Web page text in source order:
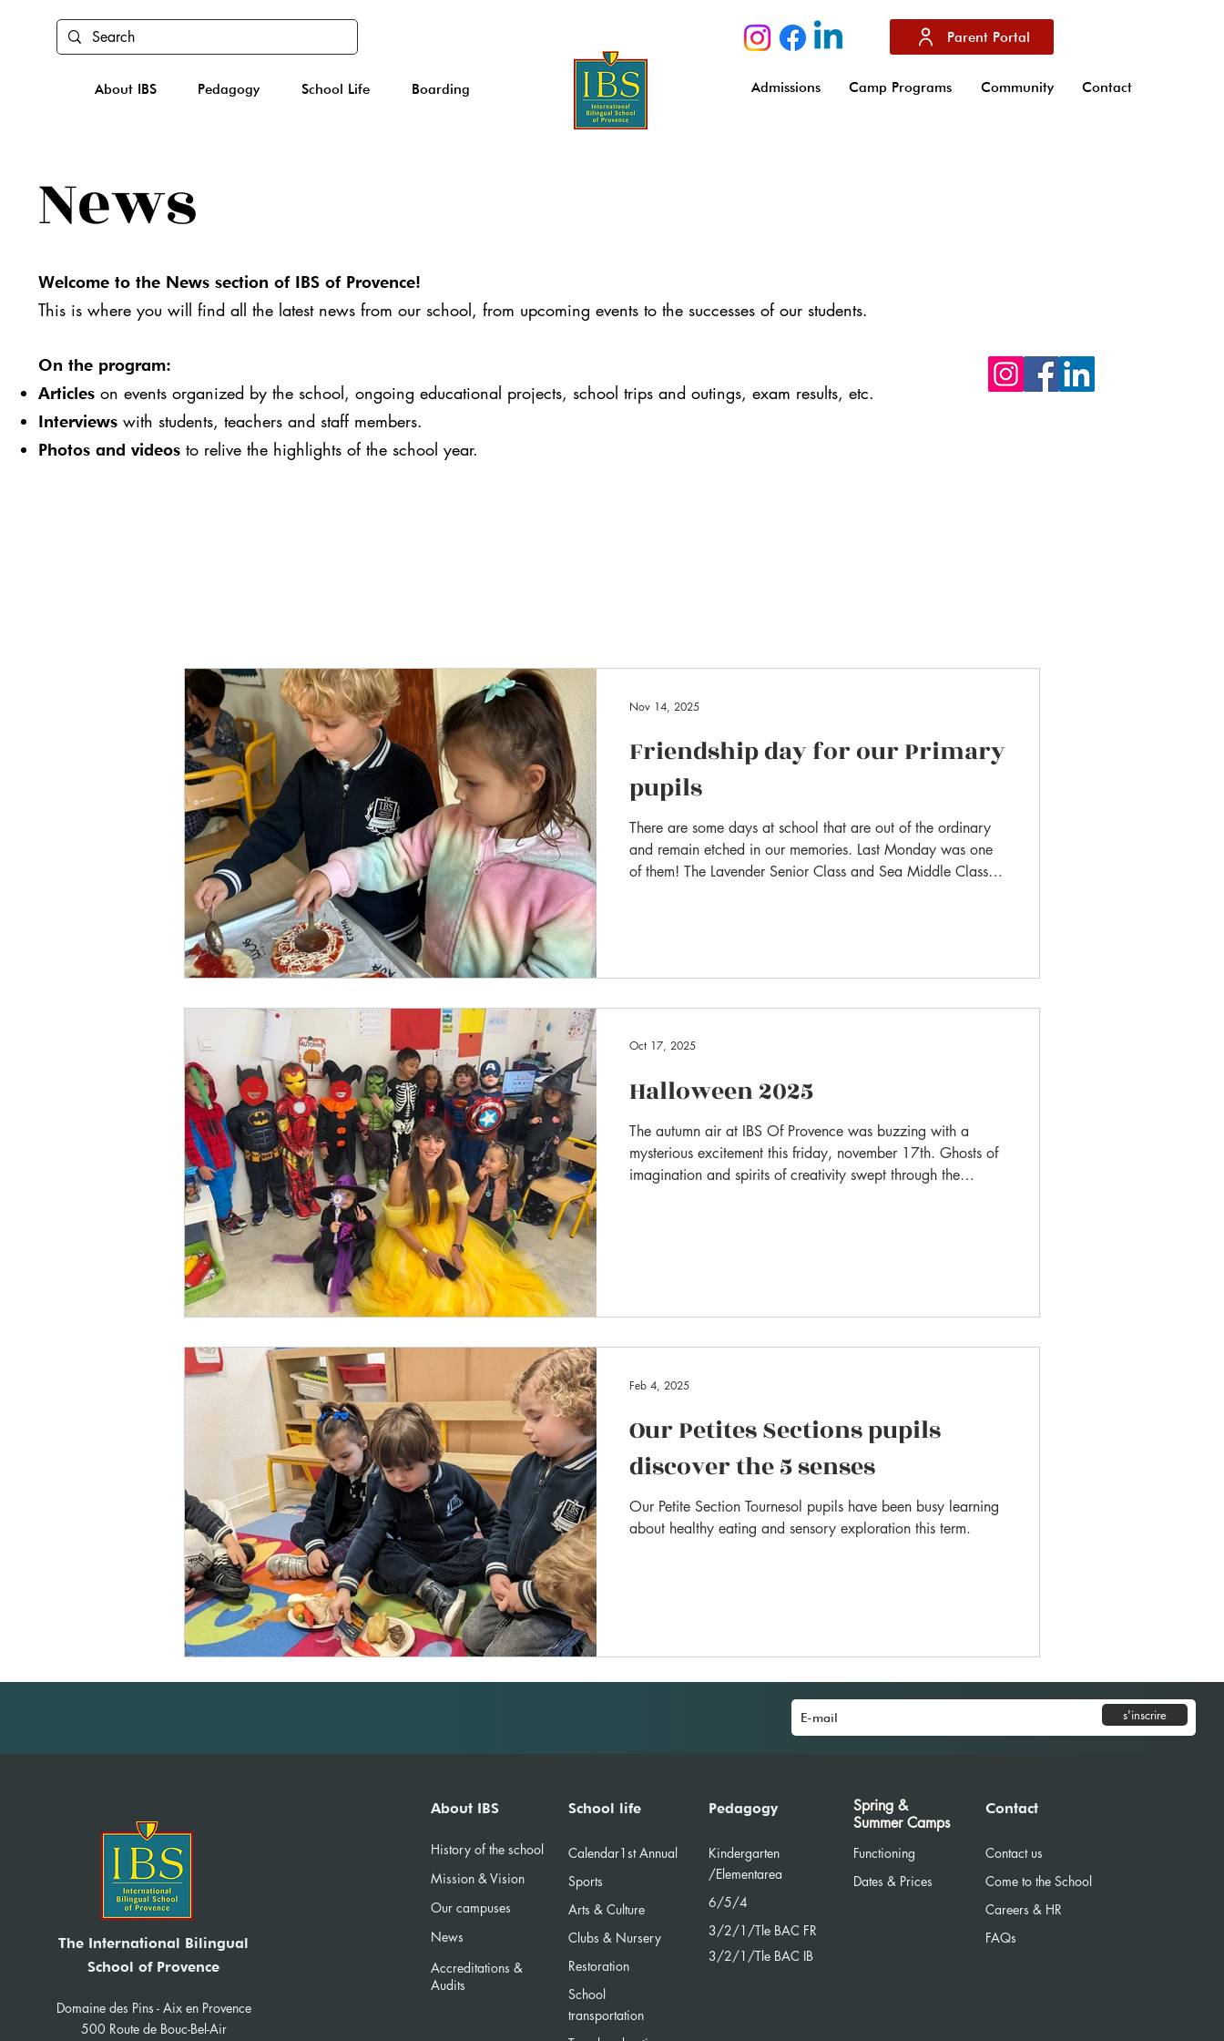
Parent Portal
About IBS Pedagogy School Life Boarding Admissions Camp Programs Community Contact
News
Welcome to the News section of IBS of Provence!
This is where you will find all the latest news from our school, from upcoming events to the successes of our students.
On the program:
Articles on events organized by the school, ongoing educational projects, school trips and outings, exam results, etc.
Interviews with students, teachers and staff members.
Photos and videos to relive the highlights of the school year.
Friendship day for our Primary
pupils
There are some days at school that are out of the ordinary
and remain etched in our memories. Last Monday was one
of them! The Lavender Senior Class and Sea Middle Class
Nov 14, 2025
Halloween 2025
The autumn air at IBS Of Provence was buzzing with a
mysterious excitement this friday, november 17th. Ghosts of
imagination and spirits of creativity swept through the
Oct 17, 2025
Our Petites Sections pupils
discover the 5 senses
Our Petite Section Tournesol pupils have been busy learning
about healthy eating and sensory exploration this term.
Feb 4, 2025
s'inscrire
The International Bilingual
School of Provence
Domaine des Pins - Aix en Provence
500 Route de Bouc-Bel-Air
About IBS
History of the school
Mission & Vision
Our campuses
News
Accreditations &
Audits
School life
Calendar1st Annual
Sports
Arts & Culture
Clubs & Nursery
Restoration
School
transportation
Pedagogy
Kindergarten
/Elementarea
6/5/4
3/2/1/Tle BAC FR
3/2/1/Tle BAC IB
Spring &
Summer Camps
Functioning
Dates & Prices
Contact
Contact us
Come to the School
Careers & HR
FAQs